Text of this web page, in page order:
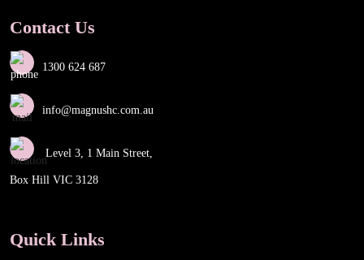
Contact Us
1300 624 687
info@magnushc.com.au
Level 3, 1 Main Street,
Box Hill VIC 3128
Quick Links